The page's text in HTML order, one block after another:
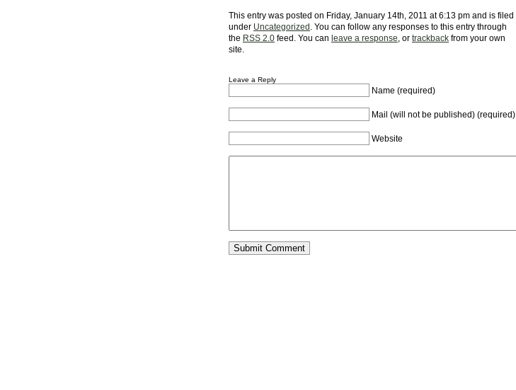
This entry was posted on Friday, January 14th, 2011 at 6:13 pm and is filed
under Uncategorized . You can follow any responses to this entry through
the RSS 2.0 feed. You can leave a response, or trackback from your own
site.
Leave a Reply
Name (required)
Mail (will not be published) (required)
Website